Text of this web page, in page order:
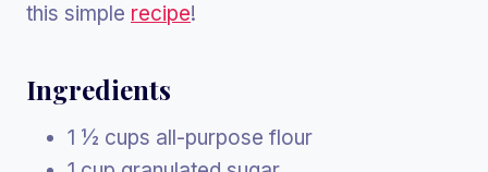
this simple recipe!
Ingredients
1 ½ cups all-purpose flour